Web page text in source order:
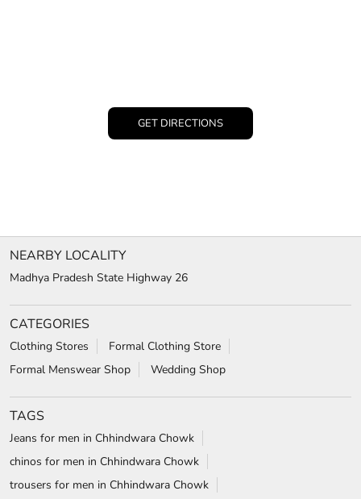
GET DIRECTIONS
NEARBY LOCALITY
Madhya Pradesh State Highway 26
CATEGORIES
Clothing Stores
Formal Clothing Store
Formal Menswear Shop
Wedding Shop
TAGS
Jeans for men in Chhindwara Chowk
chinos for men in Chhindwara Chowk
trousers for men in Chhindwara Chowk